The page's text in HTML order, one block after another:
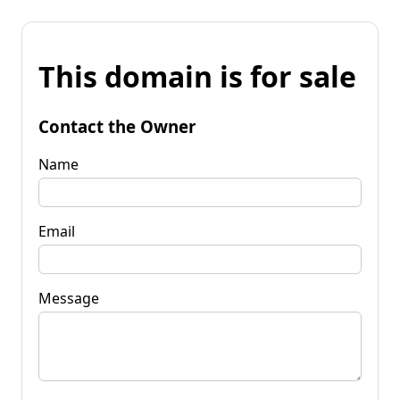
This domain is for sale
Contact the Owner
Name
Email
Message